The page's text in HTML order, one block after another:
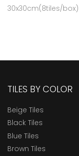
30x30cm(8tiles/box)
TILES BY COLOR
Beige Tiles
Black Tiles
Blue Tiles
Brown Tiles